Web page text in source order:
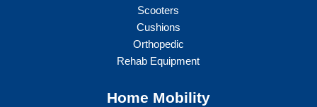
Scooters
Cushions
Orthopedic
Rehab Equipment
Home Mobility